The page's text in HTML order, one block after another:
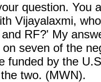
question. You
Vijayalaxmi,
RF?' My
seven of the
funded by the
two. (MWN).